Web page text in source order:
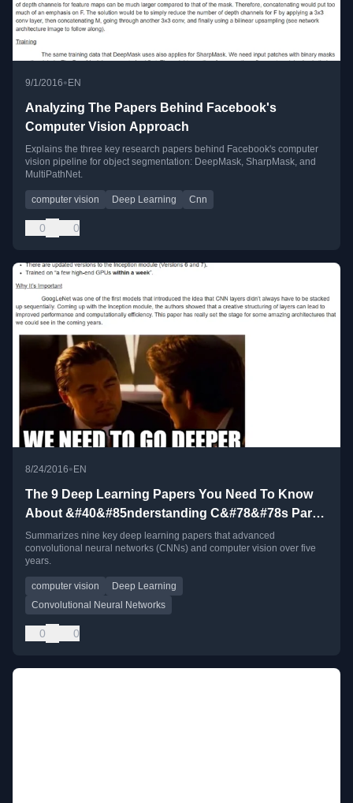
9/1/2016• EN
Analyzing The Papers Behind Facebook's
Computer Vision Approach
Explains the three key research papers behind Facebook's computer
vision pipeline for object segmentation: DeepMask, SharpMask, and
MultiPathNet.
computer vision Deep Learning Cnn
0 0
8/24/2016• EN
The 9 Deep Learning Papers You Need To Know
About &#40&#85nderstanding C&#78&#78s Part
3&#41
Summarizes nine key deep learning papers that advanced
convolutional neural networks (CNNs) and computer vision over five
years.
computer vision
Deep Learning
Convolutional Neural Networks
0 0